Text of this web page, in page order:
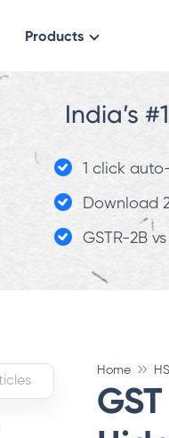
Products
India’s
1 click
Download
GSTR-2B
Home